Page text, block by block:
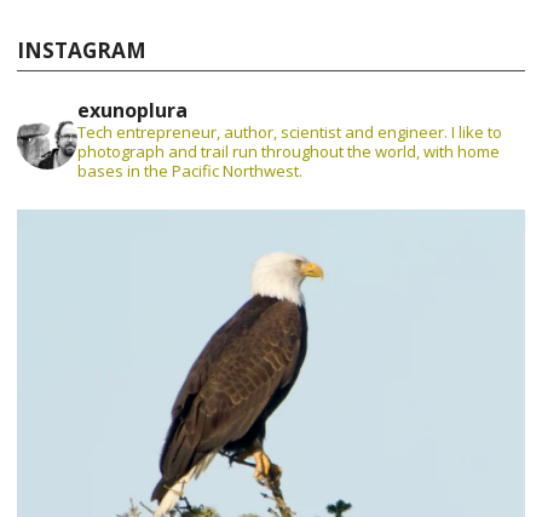
INSTAGRAM
exunoplura
Tech entrepreneur, author, scientist and engineer. I like to
photograph and trail run throughout the world, with home
bases in the Pacific Northwest.